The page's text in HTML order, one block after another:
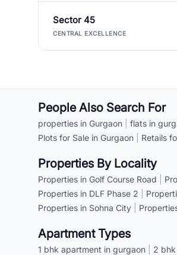
Sector 45
CENTRAL EXCELLENCE
People Also Search For
properties in Gurgaon flats in
Plots for Sale in Gurgaon
Retails
Properties By Locality
Properties in Golf Course Road
Properties in DLF Phase 2
Properties in Sohna City
Apartment Types
1 bhk apartment in gurgaon 2